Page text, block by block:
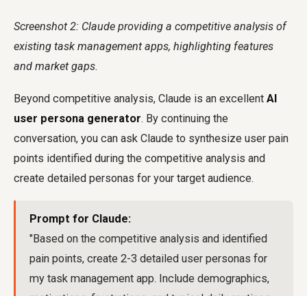
Screenshot 2: Claude providing a competitive analysis of
existing task management apps, highlighting features
and market gaps.
Beyond competitive analysis, Claude is an excellent AI
user persona generator. By continuing the
conversation, you can ask Claude to synthesize user pain
points identified during the competitive analysis and
create detailed personas for your target audience.
Prompt for Claude:
"Based on the competitive analysis and identified
pain points, create 2-3 detailed user personas for
my task management app. Include demographics,